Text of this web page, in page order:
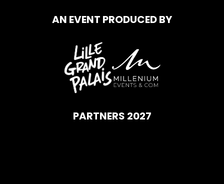
AN EVENT PRODUCED BY
PARTNERS 2027